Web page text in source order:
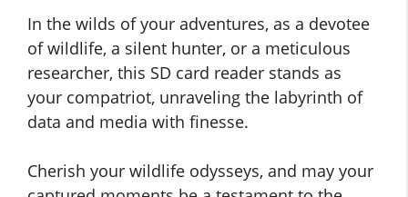
In the wilds of your adventures, as a devotee
of wildlife, a silent hunter, or a meticulous
researcher, this SD card reader stands as
your compatriot, unraveling the labyrinth of
data and media with finesse.
Cherish your wildlife odysseys, and may your